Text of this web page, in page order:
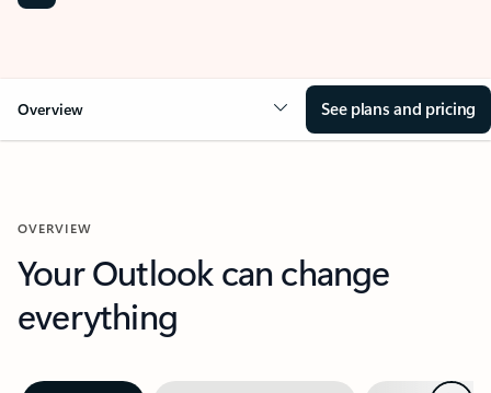
Overview See plans and pricing
OVERVIEW
Your Outlook can change
everything